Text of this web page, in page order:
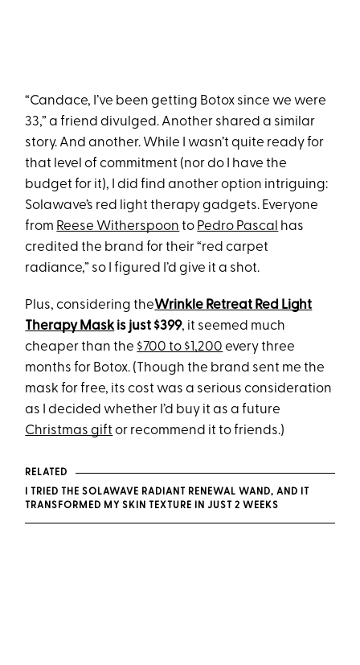
“Candace, I’ve been getting Botox since we were
33,” a friend divulged. Another shared a similar
story. And another. While I wasn’t quite ready for
that level of commitment (nor do I have the
budget for it), I did find another option intriguing:
Solawave’s red light therapy gadgets. Everyone
from Reese Witherspoon to Pedro Pascal has
credited the brand for their “red carpet
radiance,” so I figured I’d give it a shot.
Plus, considering theWrinkle Retreat Red Light
Therapy Mask is just $399, it seemed much
cheaper than the $700 to $1,200 every three
months for Botox. (Though the brand sent me the
mask for free, its cost was a serious consideration
as I decided whether I’d buy it as a future
Christmas gift or recommend it to friends.)
RELATED
I TRIED THE SOLAWAVE RADIANT RENEWAL WAND, AND IT
TRANSFORMED MY SKIN TEXTURE IN JUST 2 WEEKS